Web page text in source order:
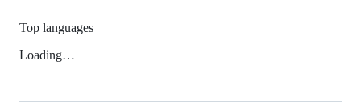
Top languages
Loading…